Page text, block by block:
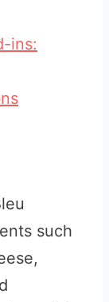
ins:
such